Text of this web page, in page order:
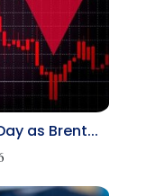
as Brent...